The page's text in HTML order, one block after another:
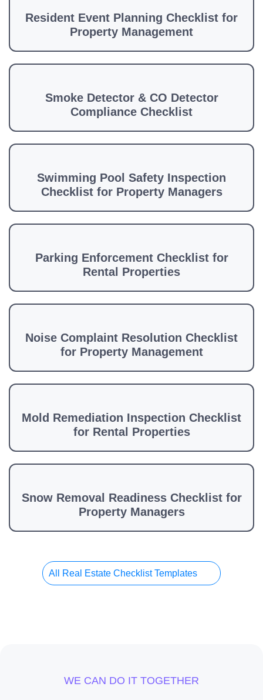
Resident Event Planning Checklist for
Property Management
Smoke Detector & CO Detector
Compliance Checklist
Swimming Pool Safety Inspection
Checklist for Property Managers
Parking Enforcement Checklist for
Rental Properties
Noise Complaint Resolution Checklist
for Property Management
Mold Remediation Inspection Checklist
for Rental Properties
Snow Removal Readiness Checklist for
Property Managers
All Real Estate Checklist Templates
WE CAN DO IT TOGETHER